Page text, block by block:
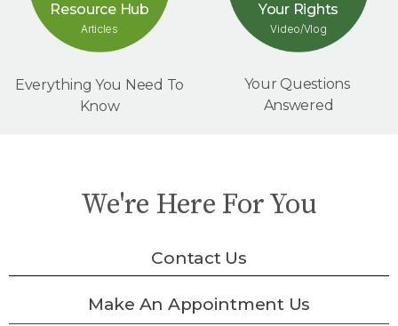
Resource Hub
Articles
Everything You Need To
Know
Your Rights
Video/Vlog
Your Questions
Answered
We're Here For You
Contact Us
Make An Appointment Us